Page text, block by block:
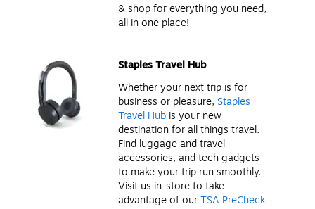
& shop for everything you need,
all in one place!
Staples Travel Hub
Whether your next trip is for
business or pleasure, Staples
Travel Hub is your new
destination for all things travel.
Find luggage and travel
accessories, and tech gadgets
to make your trip run smoothly.
Visit us in-store to take
advantage of ourTSA PreCheck